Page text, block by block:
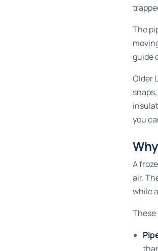
The
guide
Older
you
A
air.
while